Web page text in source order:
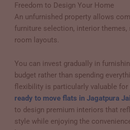
Freedom to Design Your Home
An unfurnished property allows
furniture selection, interior themes,
room layouts.
You can invest gradually in
budget rather than spending
flexibility is particularly valuable for
ready to move flats in Jagatpura
to design premium interiors that
style while enjoying the